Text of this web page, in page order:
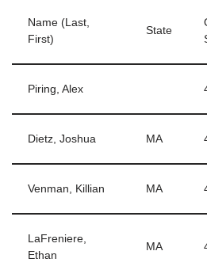
Name (Last,
First)
State
Piring, Alex
Dietz, Joshua MA
Venman, Killian MA
LaFreniere,
Ethan
MA